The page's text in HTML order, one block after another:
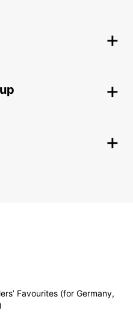
Favourites (for Germany,